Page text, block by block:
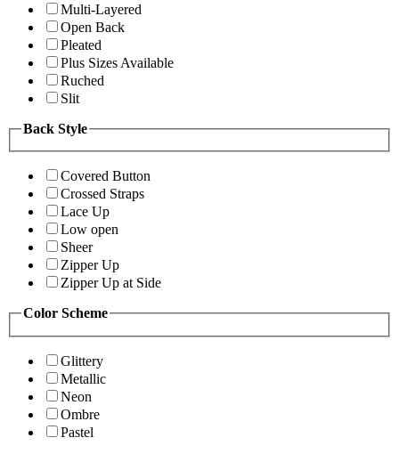
Multi-Layered
Open Back
Pleated
Plus Sizes Available
Ruched
Slit
Back Style
Covered Button
Crossed Straps
Lace Up
Low open
Sheer
Zipper Up
Zipper Up at Side
Color Scheme
Glittery
Metallic
Neon
Ombre
Pastel